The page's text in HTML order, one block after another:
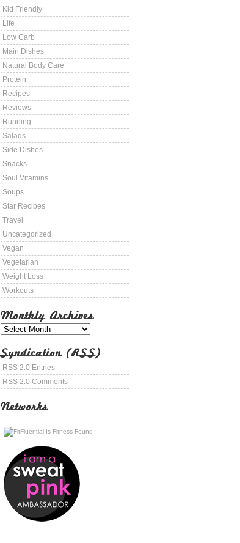
Kid Friendly
Life
Low Carb
Main Dishes
Natural Body Care
Protein
Recipes
Reviews
Running
Salads
Side Dishes
Snacks
Soul Vitamins
Soups
Star Recipes
Travel
Uncategorized
Vegan
Vegetarian
Weight Loss
Workouts
Monthly Archives
Syndication (RSS)
RSS 2.0 Entries
RSS 2.0 Comments
Networks